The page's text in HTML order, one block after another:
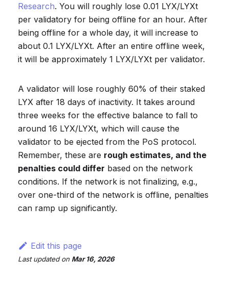
Research. You will roughly lose 0.01 LYX/LYXt
per validatory for being offline for an hour. After
being offline for a whole day, it will increase to
about 0.1 LYX/LYXt. After an entire offline week,
it will be approximately 1 LYX/LYXt per validator.
A validator will lose roughly 60% of their staked
LYX after 18 days of inactivity. It takes around
three weeks for the effective balance to fall to
around 16 LYX/LYXt, which will cause the
validator to be ejected from the PoS protocol.
Remember, these are rough estimates, and the
penalties could differ based on the network
conditions. If the network is not finalizing, e.g.,
over one-third of the network is offline, penalties
can ramp up significantly.
Edit this page
Last updatedon Mar 16, 2026